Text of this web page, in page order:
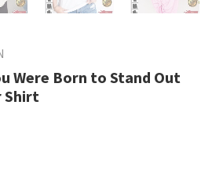
Were Born to Stand Out
Shirt